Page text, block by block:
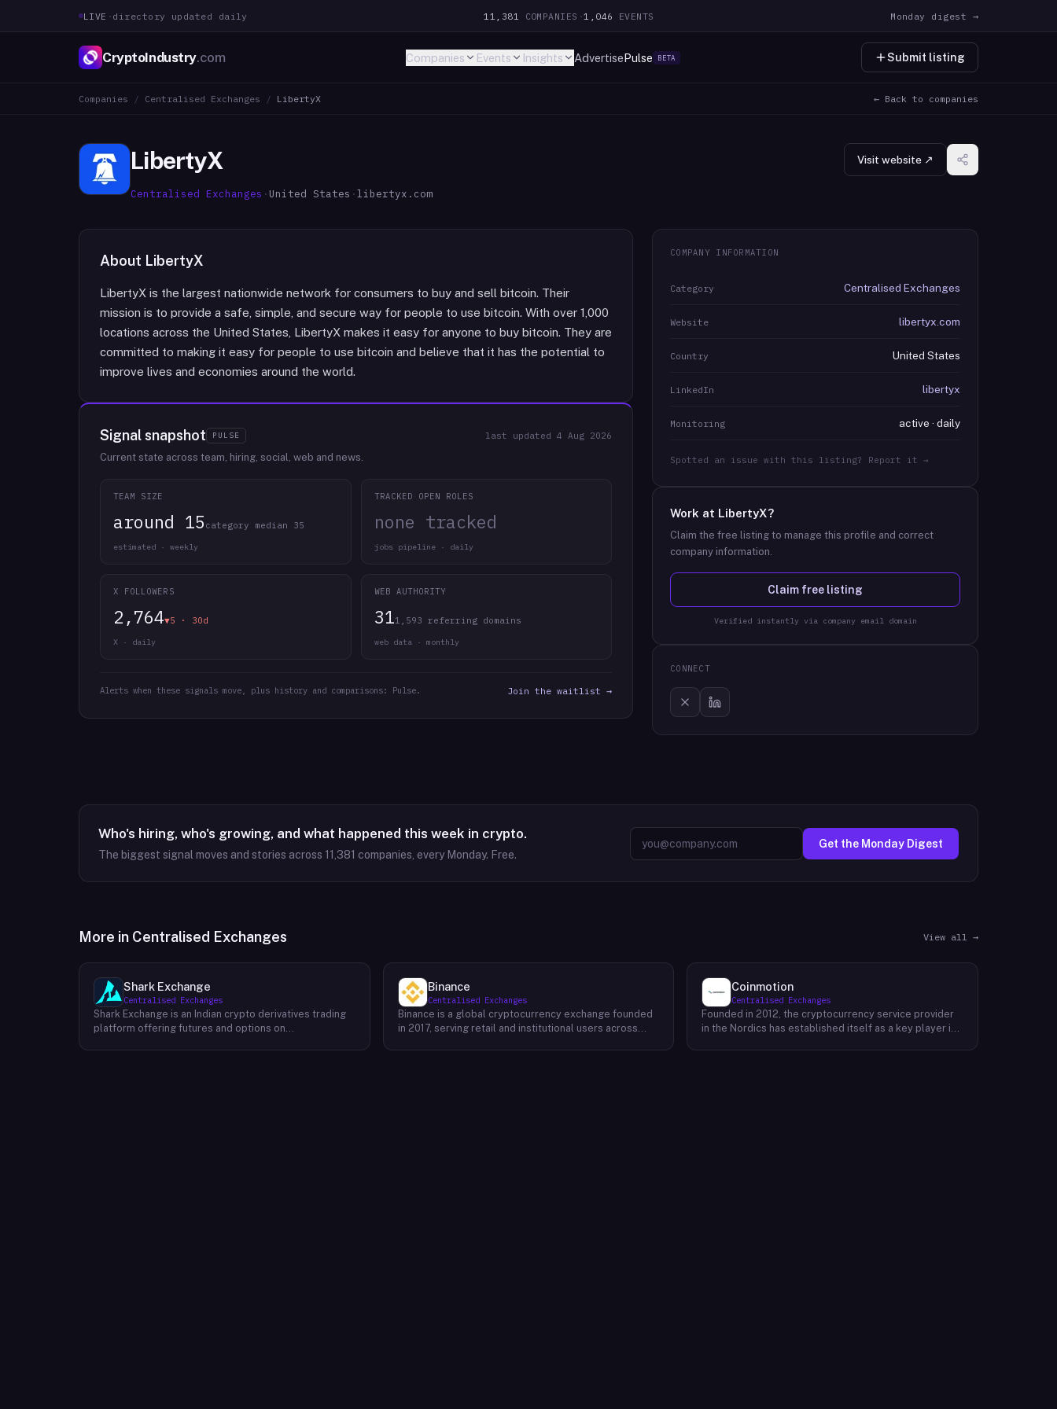
LIVE · directory updated daily 11,381 COMPANIES ·1,046 EVENTS Monday digest →
CryptoIndustry.com Companies Events Insights AdvertisePulse BETA Submit listing
Companies / Centralised Exchanges / LibertyX ← Back to companies
LibertyX
Centralised Exchanges · United States ·libertyx.com
Visit website ↗
About LibertyX
LibertyX is the largest nationwide network for consumers to buy and sell bitcoin. Their
mission is to provide a safe, simple, and secure way for people to use bitcoin. With over 1,000
locations across the United States, LibertyX makes it easy for anyone to buy bitcoin. They are
committed to making it easy for people to use bitcoin and believe that it has the potential to
improve lives and economies around the world.
Signal snapshot PULSE last updated4 Aug 2026
Current state across team, hiring, social, web and news.
TEAM SIZE
around 15 category median 35
estimated · weekly
TRACKED OPEN ROLES
none tracked
jobs pipeline · daily
X FOLLOWERS
2,764▼5 · 30d
X · daily
WEB AUTHORITY
311,593 referring domains
web data · monthly
Alerts when these signals move, plus history and comparisons: Pulse. Join the waitlist →
COMPANY INFORMATION
Category Centralised Exchanges
Website libertyx.com
Country United States
LinkedIn libertyx
Monitoring active · daily
Spotted an issue with this listing? Report it →
Work at LibertyX?
Claim the free listing to manage this profile and correct
company information.
Claim free listing
Verified instantly via company email domain
CONNECT
Who's hiring, who's growing, and what happened this week in crypto.
The biggest signal moves and stories across 11,381 companies, every Monday. Free.
Get the Monday Digest
More in Centralised Exchanges View all →
Shark Exchange
Centralised Exchanges
Shark Exchange is an Indian crypto derivatives trading
platform offering futures and options on
Binance
Centralised Exchanges
Binance is a global cryptocurrency exchange founded
in 2017, serving retail and institutional users across
Coinmotion
Centralised Exchanges
Founded in 2012, the cryptocurrency service provider
in the Nordics has established itself as a key player in